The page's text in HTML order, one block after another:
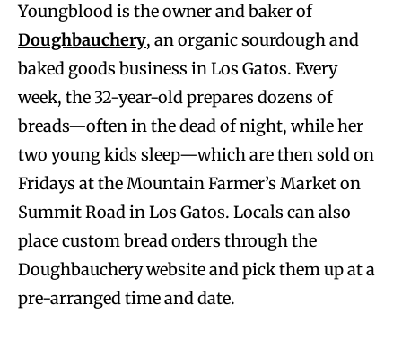
Youngblood is the owner and baker of
Doughbauchery, an organic sourdough and
baked goods business in Los Gatos. Every
week, the 32-year-old prepares dozens of
breads—often in the dead of night, while her
two young kids sleep—which are then sold on
Fridays at the Mountain Farmer’s Market on
Summit Road in Los Gatos. Locals can also
place custom bread orders through the
Doughbaucherywebsite and pick them up at a
pre-arranged time and date.